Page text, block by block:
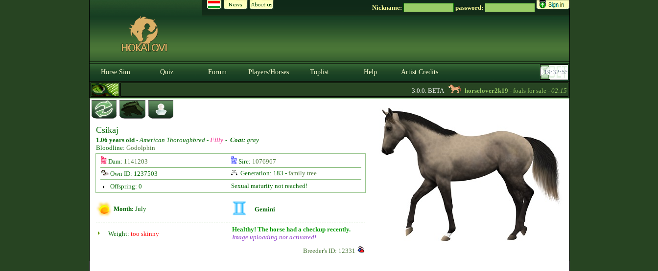
Nickname: password:
Horse Sim Quiz Forum Players/Horses Toplist Help Artist Credits
3.0.0. BETA horselover2k19- foals for sale -02:15
Csikaj
1.06 years old -American Thoroughbred - Filly - Coat: gray
Bloodline: Godolphin
Dam: 1141203 Sire: 1076967
Own ID: 1237503
Generation: 183 - family tree
Offspring: 0
Sexual maturity not reached!
Month: July Gemini
Weight: too skinny
Healthy! The horse had a checkup recently.
Image uploading not activated!
Breeder's ID: 12331